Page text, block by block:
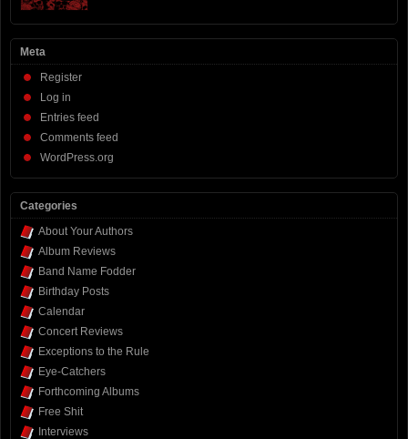
Meta
Register
Log in
Entries feed
Comments feed
WordPress.org
Categories
About Your Authors
Album Reviews
Band Name Fodder
Birthday Posts
Calendar
Concert Reviews
Exceptions to the Rule
Eye-Catchers
Forthcoming Albums
Free Shit
Interviews